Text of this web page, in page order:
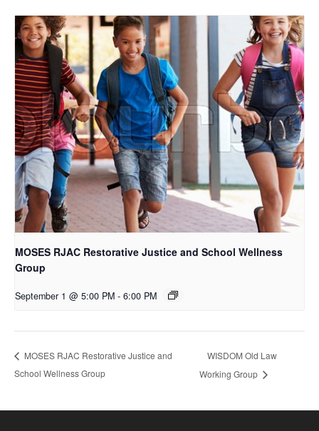
MOSES RJAC Restorative Justice and School Wellness
Group
September 1 @ 5:00 PM - 6:00 PM
MOSES RJAC Restorative Justice and
School Wellness Group
WISDOM Old Law
Working Group